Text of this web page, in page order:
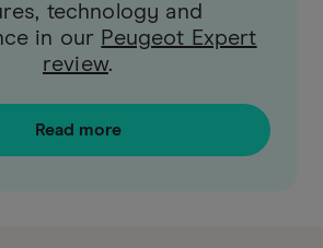
technology and
in our Peugeot Expert
review.
Read more